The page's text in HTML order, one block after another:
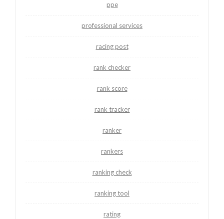
ppe
professional services
racing post
rank checker
rank score
rank tracker
ranker
rankers
ranking check
ranking tool
rating